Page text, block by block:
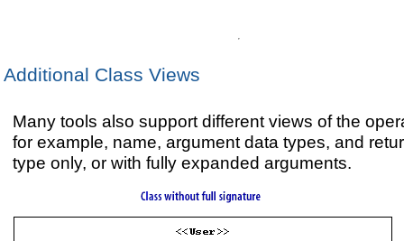
Additional Class Views
Many tools also support different views of the
for example, name, argument data types, and
type only, or with fully expanded arguments.